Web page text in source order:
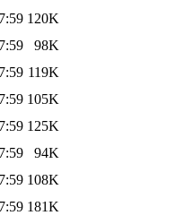
120K
98K
119K
105K
125K
94K
108K
181K